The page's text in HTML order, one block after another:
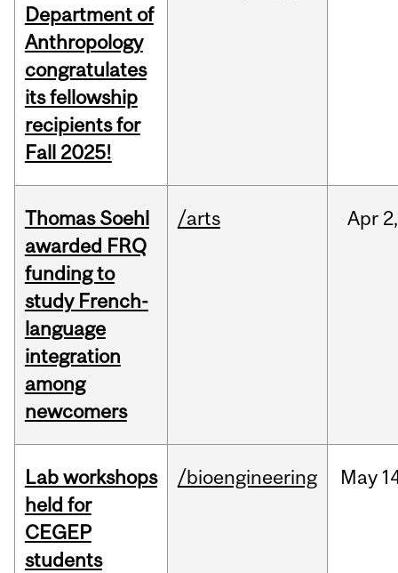
Department of
Anthropology
congratulates
its fellowship
recipients for
Fall 2025!
Thomas Soehl
awarded FRQ
funding to
study French-
language
integration
among
newcomers
/arts Apr 2,
Lab workshops
held for
CEGEP
students
/bioengineering May